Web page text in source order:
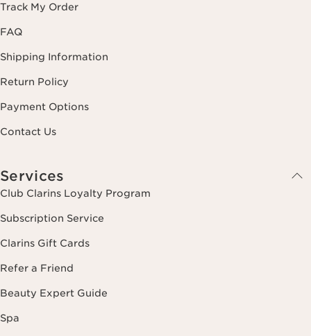
Track My Order
FAQ
Shipping Information
Return Policy
Payment Options
Contact Us
Services
Club Clarins Loyalty Program
Subscription Service
Clarins Gift Cards
Refer a Friend
Beauty Expert Guide
Spa